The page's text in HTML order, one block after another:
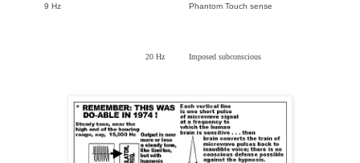
9 Hz Phantom Touch sense
20 Hz Imposed subconscious